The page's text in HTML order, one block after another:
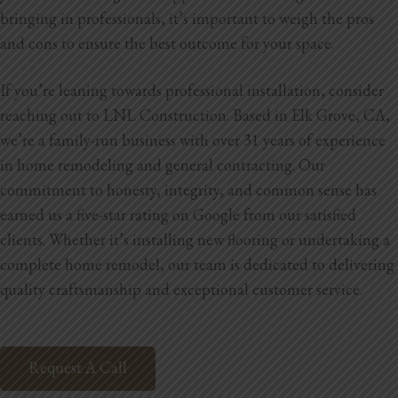
bringing in professionals, it’s important to weigh the pros
and cons to ensure the best outcome for your space.
If you’re leaning towards professional installation, consider
reaching out to LNL Construction. Based in Elk Grove, CA,
we’re a family-run business with over 31 years of experience
in home remodeling and general contracting. Our
commitment to honesty, integrity, and common sense has
earned us a five-star rating on Google from our satisfied
clients. Whether it’s installing new flooring or undertaking a
complete home remodel, our team is dedicated to delivering
quality craftsmanship and exceptional customer service.
Request A Call